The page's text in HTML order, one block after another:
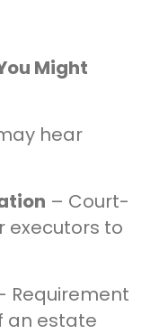
Might
hear
– Court-
executors to
Requirement
an estate